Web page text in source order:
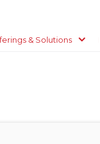
& Solutions